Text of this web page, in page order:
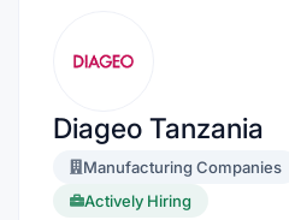
Diageo Tanzania
Manufacturing Companies
Actively Hiring